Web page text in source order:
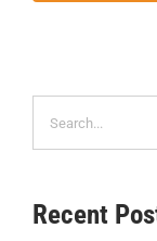
for:
Recent